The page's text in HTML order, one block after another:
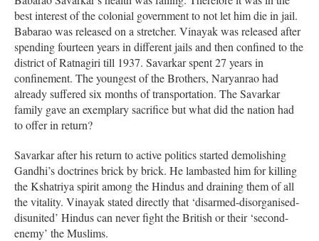
best interest of the colonial government to not let him die in jail.
Babarao was released on a stretcher. Vinayak was released after
spending fourteen years in different jails and then confined to the
district of Ratnagiri till 1937. Savarkar spent 27 years in
confinement. The youngest of the Brothers, Naryanrao had
already suffered six months of transportation. The Savarkar
family gave an exemplary sacrifice but what did the nation had
to offer in return?
Savarkar after his return to active politics started demolishing
Gandhi’s doctrines brick by brick. He lambasted him for killing
the Kshatriya spirit among the Hindus and draining them of all
the vitality. Vinayak stated directly that ‘disarmed-disorganised-
disunited’ Hindus can never fight the British or their ‘second-
enemy’ the Muslims.